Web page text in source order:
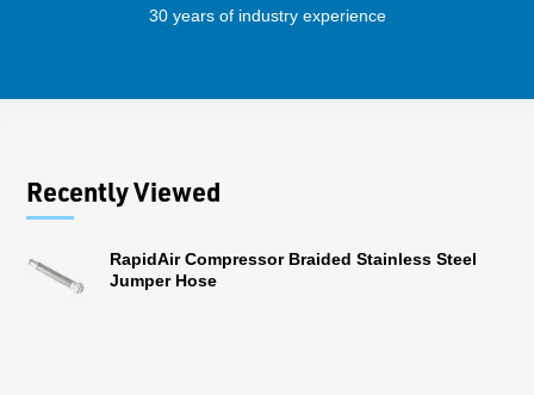
30 years of industry experience
Recently Viewed
RapidAir Compressor Braided Stainless Steel
Jumper Hose